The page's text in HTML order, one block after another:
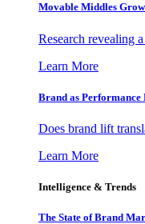
Movable Middles
Research revealing
Learn More
Brand as
Does brand lift
Learn More
Intelligence & Trends
The State of Brand